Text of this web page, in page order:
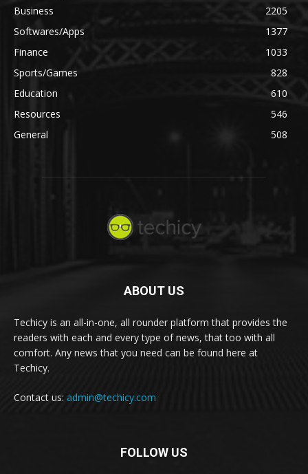
Business
2205
Softwares/Apps
1377
Finance
1033
Sports/Games
828
Education
610
Resources
546
General
508
ABOUT US
Techicy is an all-in-one, all rounder platform that provides the
readers with each and every type of news, that too with all
comfort. Any news that you need can be found here at
Techicy.
Contact us: admin@techicy.com
FOLLOW US